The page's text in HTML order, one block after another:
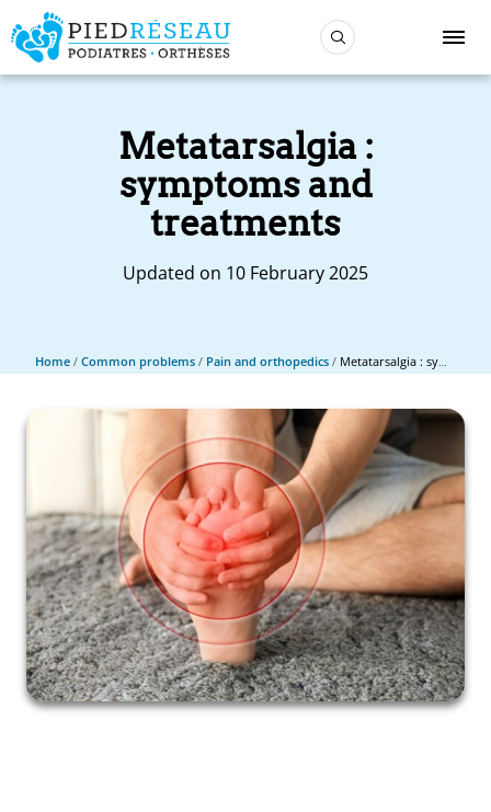
Metatarsalgia :
symptoms and
treatments
Updated on 10 February 2025
Home / Common problems / Pain and orthopedics / Metatarsalgia : symptoms and treatments